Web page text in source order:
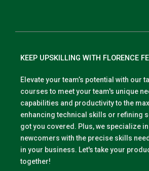
KEEP UPSKILLING WITH FLORENCE
Elevate your team’s potential with our
courses to meet your team's unique
capabilities and productivity to the
enhancing technical skills or refining
got you covered. Plus, we specialize
newcomers with the precise skills
in your business. Let's take your
together!